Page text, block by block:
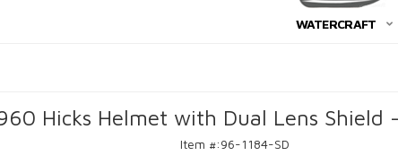
WATERCRAFT
Hicks Helmet with Dual Lens
Item #:96-1184-SD